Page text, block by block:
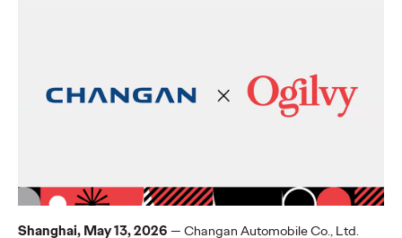
Shanghai, May 13, 2026 — Changan Automobile Co., Ltd.
believability reputation
asset management
奥美中国 07/07/2026